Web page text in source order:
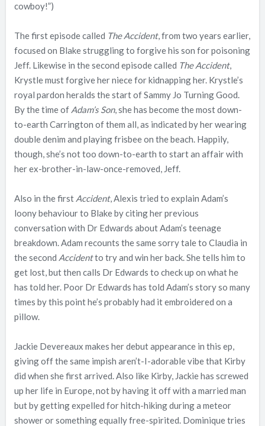
cowboy!”)
The first episode called The Accident, from two years earlier,
focused on Blake struggling to forgive his son for poisoning
Jeff. Likewise in the second episode called The Accident,
Krystle must forgive her niece for kidnapping her. Krystle’s
royal pardon heralds the start of Sammy Jo Turning Good.
By the time of Adam’s Son, she has become the most down-
to-earth Carrington of them all, as indicated by her wearing
double denim and playing frisbee on the beach. Happily,
though, she’s not too down-to-earth to start an affair with
her ex-brother-in-law-once-removed, Jeff.
Also in the first Accident, Alexis tried to explain Adam’s
loony behaviour to Blake by citing her previous
conversation with Dr Edwards about Adam’s teenage
breakdown. Adam recounts the same sorry tale to Claudia in
the second Accidentto try and win her back. She tells him to
get lost, but then calls Dr Edwards to check up on what he
has told her. Poor Dr Edwards has told Adam’s story so many
times by this point he’s probably had it embroidered on a
pillow.
Jackie Devereaux makes her debut appearance in this ep,
giving off the same impish aren’t-I-adorable vibe that Kirby
did when she first arrived. Also like Kirby, Jackie has screwed
up her life in Europe, not by having it off with a married man
but by getting expelled for hitch-hiking during a meteor
shower or something equally free-spirited. Dominique tries